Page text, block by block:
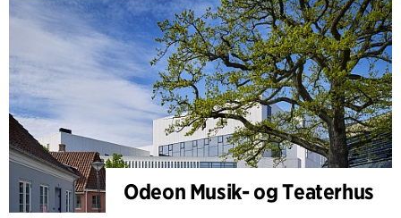
Odeon Musik- og Teaterhus